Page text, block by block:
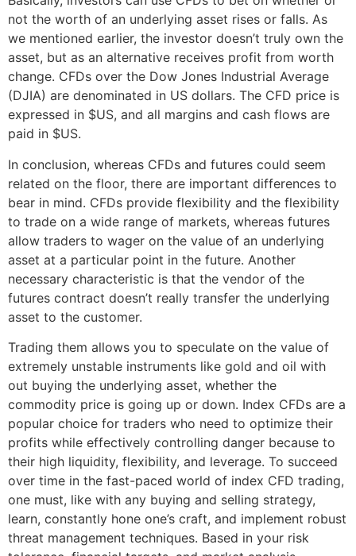
not the worth of an underlying asset rises or falls. As
we mentioned earlier, the investor doesn’t truly own the
asset, but as an alternative receives profit from worth
change. CFDs over the Dow Jones Industrial Average
(DJIA) are denominated in US dollars. The CFD price is
expressed in $US, and all margins and cash flows are
paid in $US.
In conclusion, whereas CFDs and futures could seem
related on the floor, there are important differences to
bear in mind. CFDs provide flexibility and the flexibility
to trade on a wide range of markets, whereas futures
allow traders to wager on the value of an underlying
asset at a particular point in the future. Another
necessary characteristic is that the vendor of the
futures contract doesn’t really transfer the underlying
asset to the customer.
Trading them allows you to speculate on the value of
extremely unstable instruments like gold and oil with
out buying the underlying asset, whether the
commodity price is going up or down. Index CFDs are a
popular choice for traders who need to optimize their
profits while effectively controlling danger because to
their high liquidity, flexibility, and leverage. To succeed
over time in the fast-paced world of index CFD trading,
one must, like with any buying and selling strategy,
learn, constantly hone one’s craft, and implement robust
threat management techniques. Based in your risk